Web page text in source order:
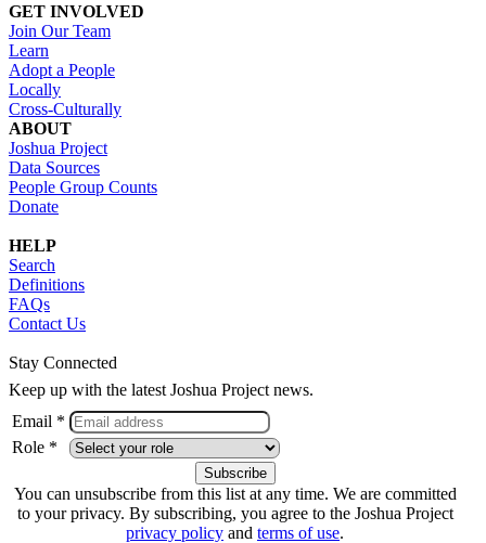
GET INVOLVED
Join Our Team
Learn
Adopt a People
Locally
Cross-Culturally
ABOUT
Joshua Project
Data Sources
People Group Counts
Donate
HELP
Search
Definitions
FAQs
Contact Us
Stay Connected
Keep up with the latest Joshua Project news.
Email *
Role *
You can unsubscribe from this list at any time. We are committed
to your privacy. By subscribing, you agree to the Joshua Project
privacy policy and terms of use.